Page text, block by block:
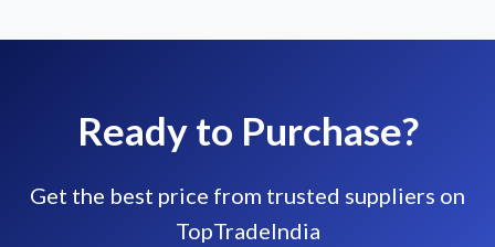
Ready to Purchase?
Get the best price from trusted suppliers on
TopTradeIndia